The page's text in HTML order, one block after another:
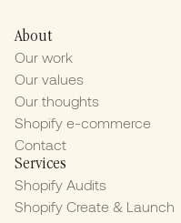
About
Our work
Our values
Our thoughts
Shopify e-commerce
Contact
Services
Shopify Audits
Shopify Create & Launch